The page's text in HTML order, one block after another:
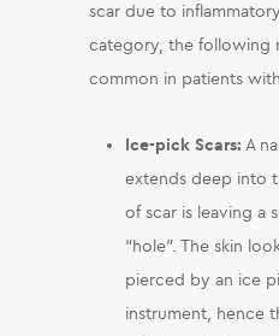
scar due to
category, the following
common in patients
Ice-pick Scars: A
extends deep into
of scar is leaving a
“hole”. The skin
pierced by an ice
instrument, hence